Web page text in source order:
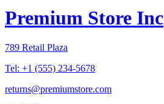
Premium Store Inc
789 Retail Plaza
Tel: +1 (555) 234-5678
returns@premiumstore.com